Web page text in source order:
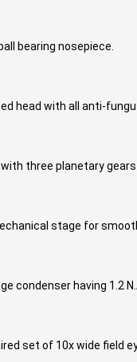
bearing nosepiece.
head with all anti-
three planetary
stage for
condenser having 1.2
set of 10x wide field